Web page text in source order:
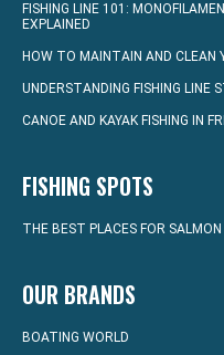
FISHING LINE 101:
EXPLAINED
HOW TO MAINTAIN AND CLEAN
UNDERSTANDING FISHING LINE
CANOE AND KAYAK FISHING IN
FISHING SPOTS
THE BEST PLACES FOR SALMON
OUR BRANDS
BOATING WORLD